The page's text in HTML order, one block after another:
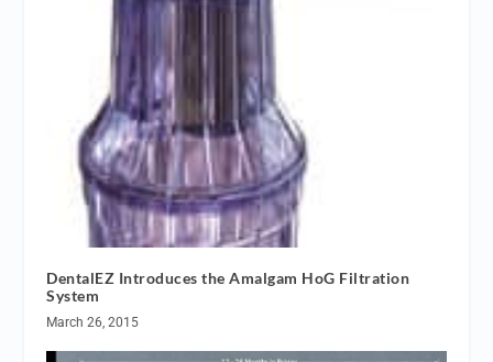
DentalEZ Introduces the Amalgam HoG Filtration
System
March 26, 2015